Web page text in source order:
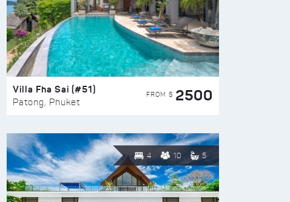
Villa Fha Sai (#51)
Patong, Phuket
FROM $ 2500
4 10 5